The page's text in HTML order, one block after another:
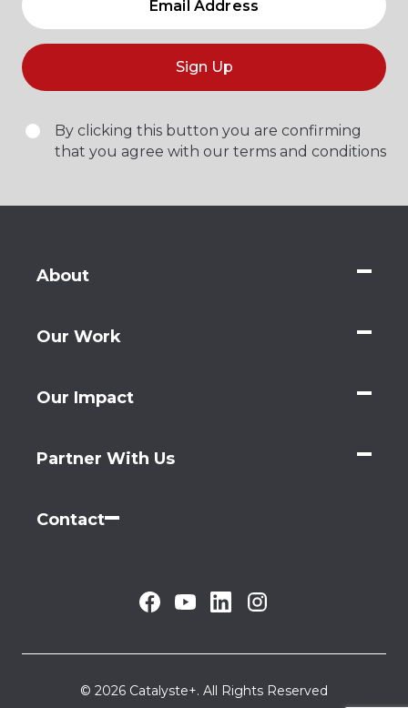
Sign Up
By clicking this button you are confirming
that you agree with our terms and conditions
About
Our Work
Our Impact
Partner With Us
Contact
© 2026 Catalyste+. All Rights Reserved